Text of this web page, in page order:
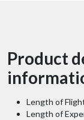
Product
Length of
Length of